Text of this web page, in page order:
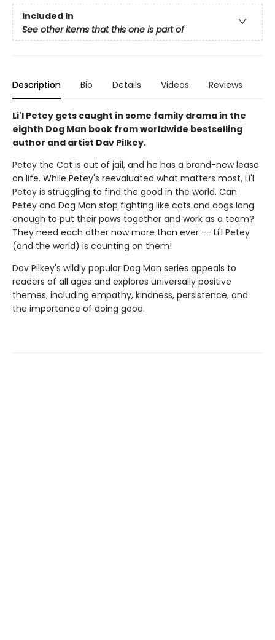
Included In
See other items that this one is part of
Description Bio Details Videos Reviews
Li'l Petey gets caught in some family drama in the
eighth Dog Man book from worldwide bestselling
author and artist Dav Pilkey.
Petey the Cat is out of jail, and he has a brand-new lease
on life. While Petey's reevaluated what matters most, Li'l
Petey is struggling to find the good in the world. Can
Petey and Dog Man stop fighting like cats and dogs long
enough to put their paws together and work as a team?
They need each other now more than ever -- Li'l Petey
(and the world) is counting on them!
Dav Pilkey's wildly popular Dog Man series appeals to
readers of all ages and explores universally positive
themes, including empathy, kindness, persistence, and
the importance of doing good.